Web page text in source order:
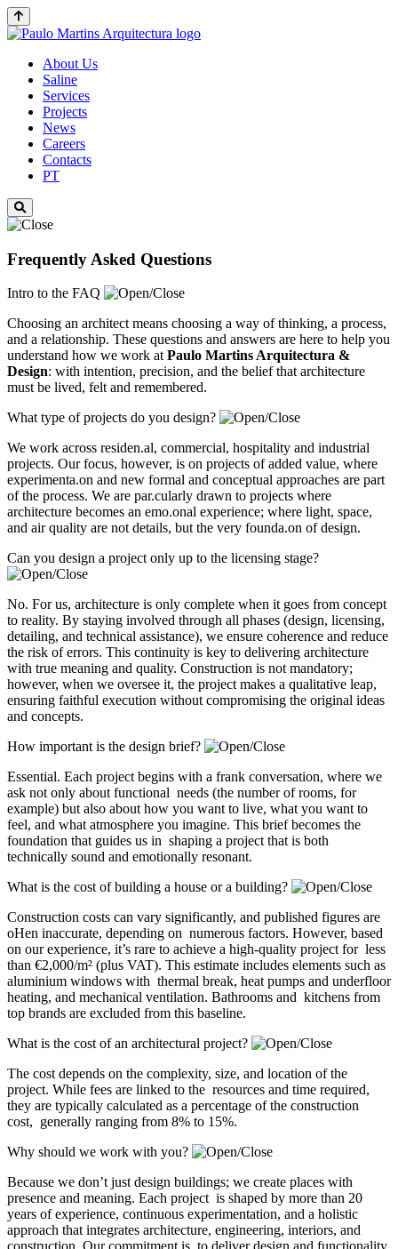
About Us
Saline
Services
Projects
News
Careers
Contacts
PT
Frequently Asked Questions
Intro to the FAQ
Choosing an architect means choosing a way of thinking, a process,
and a relationship. These questions and answers are here to help you
understand how we work atPaulo MartinsArquitectura &
Design: with intention, precision, and the belief that architecture
must be lived, felt and remembered.
What type of projects do you design?
We work across residen.al, commercial, hospitality and industrial
projects. Our focus, however, is on projects of added value, where
experimenta.on and new formal and conceptual approaches are part
of the process. We are par.cularly drawn to projects where
architecture becomes an emo.onal experience; where light, space,
and air quality are not details, but the very founda.on of design.
Can you design a project only up to the licensing stage?
No. For us, architecture is only complete when it goes from concept
to reality. By staying involved through all phases (design, licensing,
detailing, and technical assistance), we ensure coherence and reduce
the risk of errors. This continuity is key to delivering architecture
with true meaning and quality. Construction is not mandatory;
however, when we oversee it, the project makes a qualitative leap,
ensuring faithful execution without compromising the original ideas
and concepts.
How important is the design brief?
Essential. Each project begins with a frank conversation, where we
ask not only about functional needs (the number of rooms, for
example) but also about how you want to live, what you want to
feel, and what atmosphere you imagine. This brief becomes the
foundation that guides us in shaping a project that is both
technically sound and emotionally resonant.
What is the cost of building a house or a building?
Construction costs can vary significantly, and published figures are
oHen inaccurate, depending on numerous factors. However, based
on our experience, it’s rare to achieve a high-quality project for less
than €2,000/m² (plus VAT). This estimate includes elements such as
aluminium windows with thermal break, heat pumps and underfloor
heating, and mechanical ventilation. Bathrooms and kitchens from
top brands are excluded from this baseline.
What is the cost of an architectural project?
The cost depends on the complexity, size, and location of the
project. While fees are linked to the resources and time required,
they are typically calculated as a percentage of the construction
cost, generally ranging from 8% to 15%.
Why should we work with you?
Because we don’t just design buildings; we create places with
presence and meaning. Each project is shaped by more than 20
years of experience, continuous experimentation, and a holistic
approach that integrates architecture, engineering, interiors, and